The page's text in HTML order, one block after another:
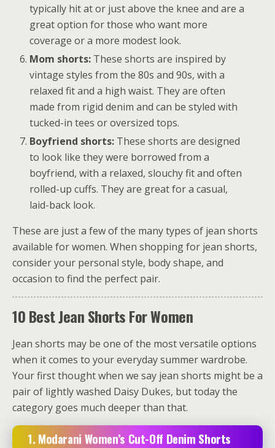
typically hit at or just above the knee and are a
great option for those who want more
coverage or a more modest look.
Mom shorts: These shorts are inspired by
vintage styles from the 80s and 90s, with a
relaxed fit and a high waist. They are often
made from rigid denim and can be styled with
tucked-in tees or oversized tops.
Boyfriend shorts: These shorts are designed
to look like they were borrowed from a
boyfriend, with a relaxed, slouchy fit and often
rolled-up cuffs. They are great for a casual,
laid-back look.
These are just a few of the many types of jean shorts
available for women. When shopping for jean shorts,
consider your personal style, body shape, and
occasion to find the perfect pair.
10 Best Jean Shorts For Women
Jean shorts may be one of the most versatile options
when it comes to your everyday summer wardrobe.
Your first thought when we say jean shorts might be a
pair of lightly washed Daisy Dukes, but today the
category goes much deeper than that.
1. Modarani Women’s Cut-Off Denim Shorts